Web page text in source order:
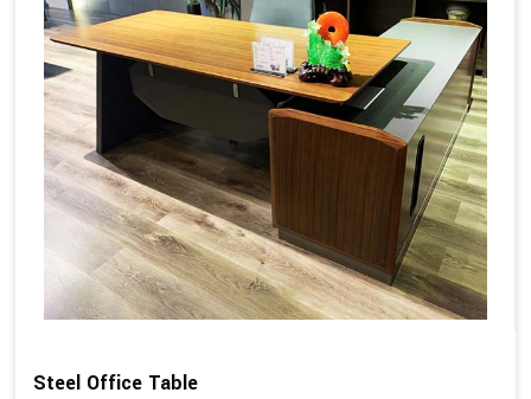
Steel Office Table